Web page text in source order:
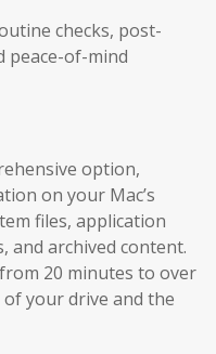
checks, post-
peace-of-mind
option,
on your Mac’s
files, application
and archived content.
20 minutes to over
your drive and the